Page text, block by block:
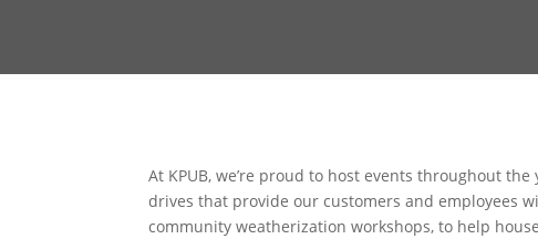
At KPUB, we’re proud to host events throughout
drives that provide our customers and employees
community weatherization workshops, to help